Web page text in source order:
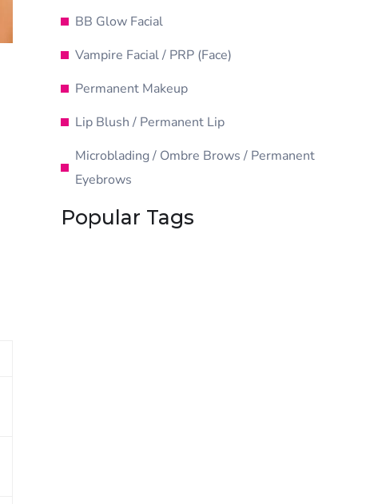
BB Glow Facial
Vampire Facial / PRP (Face)
Permanent Makeup
Lip Blush / Permanent Lip
Microblading / Ombre Brows / Permanent
Eyebrows
Popular Tags